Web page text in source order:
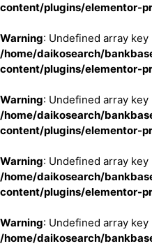
content/plugins/elementor-
Warning: Undefined array
/home/daikosearch/
content/plugins/elementor-
Warning: Undefined array
/home/daikosearch/
content/plugins/elementor-
Warning: Undefined array
/home/daikosearch/
content/plugins/elementor-
Warning: Undefined array
/home/daikosearch/